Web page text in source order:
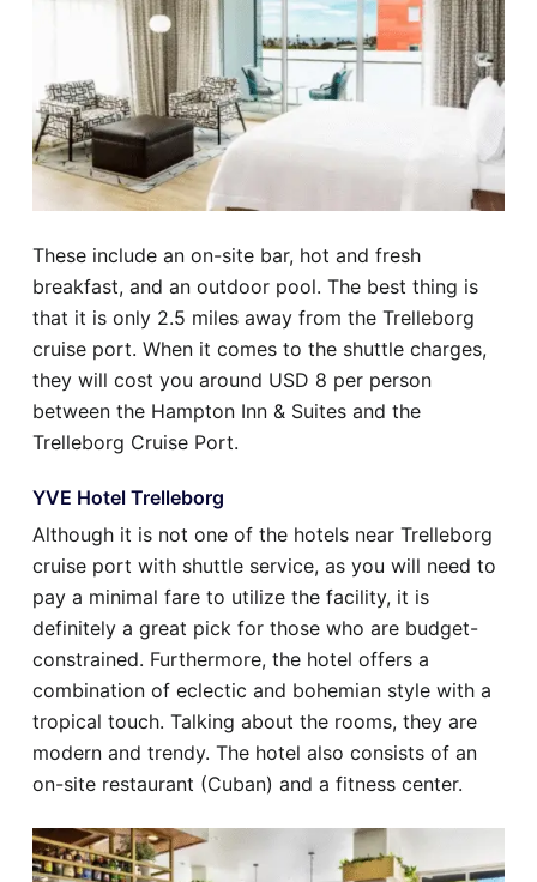
These include an on-site bar, hot and fresh
breakfast, and an outdoor pool. The best thing is
that it is only 2.5 miles away from the Trelleborg
cruise port. When it comes to the shuttle charges,
they will cost you around USD 8 per person
between the Hampton Inn & Suites and the
Trelleborg Cruise Port.
YVE Hotel Trelleborg
Although it is not one of the hotels near Trelleborg
cruise port with shuttle service, as you will need to
pay a minimal fare to utilize the facility, it is
definitely a great pick for those who are budget-
constrained. Furthermore, the hotel offers a
combination of eclectic and bohemian style with a
tropical touch. Talking about the rooms, they are
modern and trendy. The hotel also consists of an
on-site restaurant (Cuban) and a fitness center.